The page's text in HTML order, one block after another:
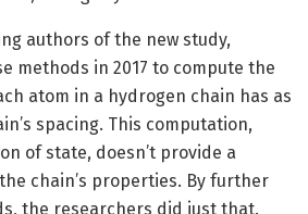
authors of the new study,
methods in 2017 to compute the
atom in a hydrogen chain has as
spacing. This computation,
of state, doesn’t provide a
chain’s properties. By further
the researchers did just that.